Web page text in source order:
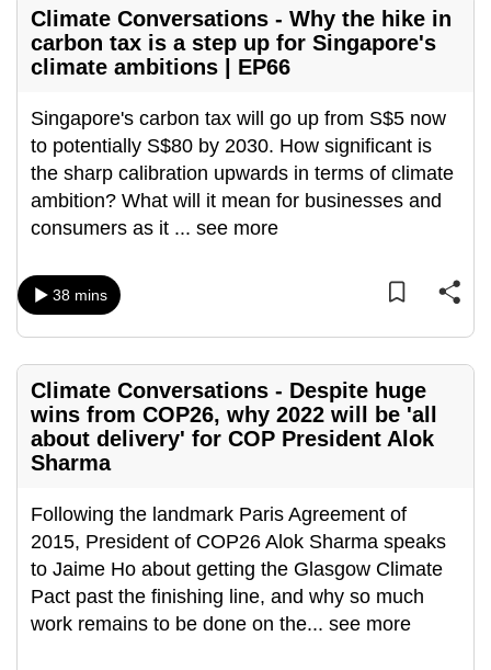
Climate Conversations - Why the hike in
carbon tax is a step up for Singapore's
climate ambitions | EP66
Singapore's carbon tax will go up from S$5 now
to potentially S$80 by 2030. How significant is
the sharp calibration upwards in terms of climate
ambition? What will it mean for businesses and
consumers as it ... see more
38 mins
Climate Conversations - Despite huge
wins from COP26, why 2022 will be 'all
about delivery' for COP President Alok
Sharma
Following the landmark Paris Agreement of
2015, President of COP26 Alok Sharma speaks
to Jaime Ho about getting the Glasgow Climate
Pact past the finishing line, and why so much
work remains to be done on the... see more
but
still
having
Contact
us